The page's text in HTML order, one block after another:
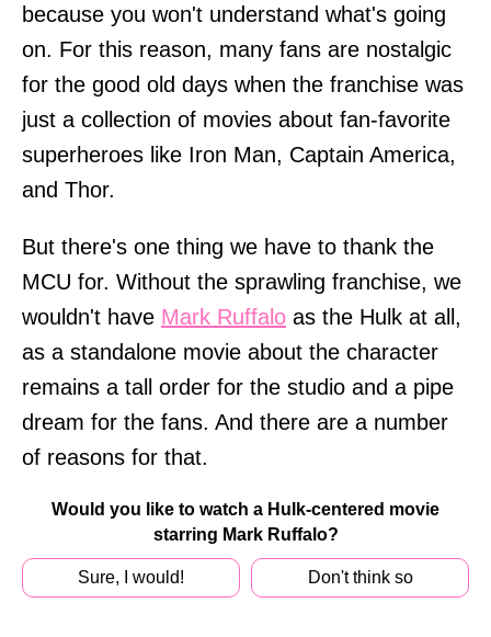
because you won't understand what's going
on. For this reason, many fans are nostalgic
for the good old days when the franchise was
just a collection of movies about fan-favorite
superheroes like Iron Man, Captain America,
and Thor.
But there's one thing we have to thank the
MCU for. Without the sprawling franchise, we
wouldn't have Mark Ruffalo as the Hulk at all,
as a standalone movie about the character
remains a tall order for the studio and a pipe
dream for the fans. And there are a number
of reasons for that.
Would you like to watch a Hulk-centered movie
starring Mark Ruffalo?
Sure, I would! Don't think so